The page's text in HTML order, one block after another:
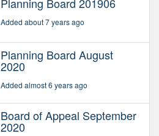
Added about 7 years ago
Planning Board August
2020
Added almost 6 years ago
Board of Appeal September
2020